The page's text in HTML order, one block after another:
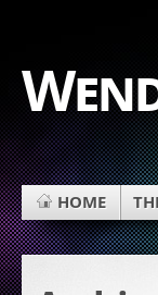
HOME